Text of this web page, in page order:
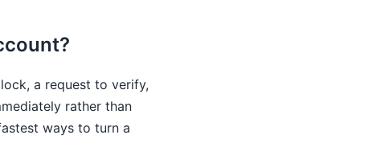
a request to verify,
rather than
ways to turn a